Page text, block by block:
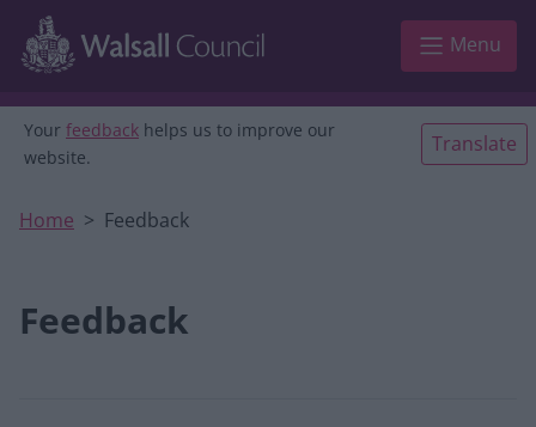
Skip to main content
Menu
Your feedback helps us to improve our
website.
Translate
Home Feedback
Feedback